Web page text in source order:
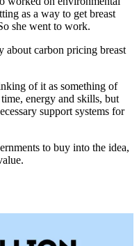
as a way to get breast
she went to work.
about carbon pricing breast
of it as something of
energy and skills, but
support systems for
to buy into the idea,